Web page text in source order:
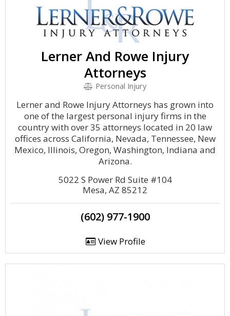
Lerner And Rowe Injury
Attorneys
Personal Injury
Lerner and Rowe Injury Attorneys has grown into
one of the largest personal injury firms in the
country with over 35 attorneys located in 20 law
offices across California, Nevada, Tennessee, New
Mexico, Illinois, Oregon, Washington, Indiana and
Arizona.
5022 S Power Rd Suite #104
Mesa, AZ 85212
(602) 977-1900
View Profile